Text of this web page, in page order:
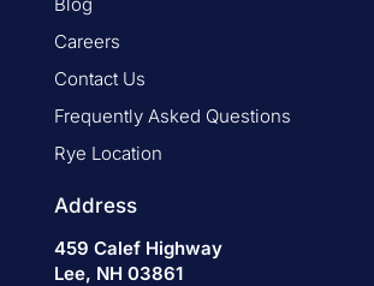
Careers
Contact Us
Frequently Asked Questions
Rye Location
Address
459 Calef Highway
Lee, NH 03861